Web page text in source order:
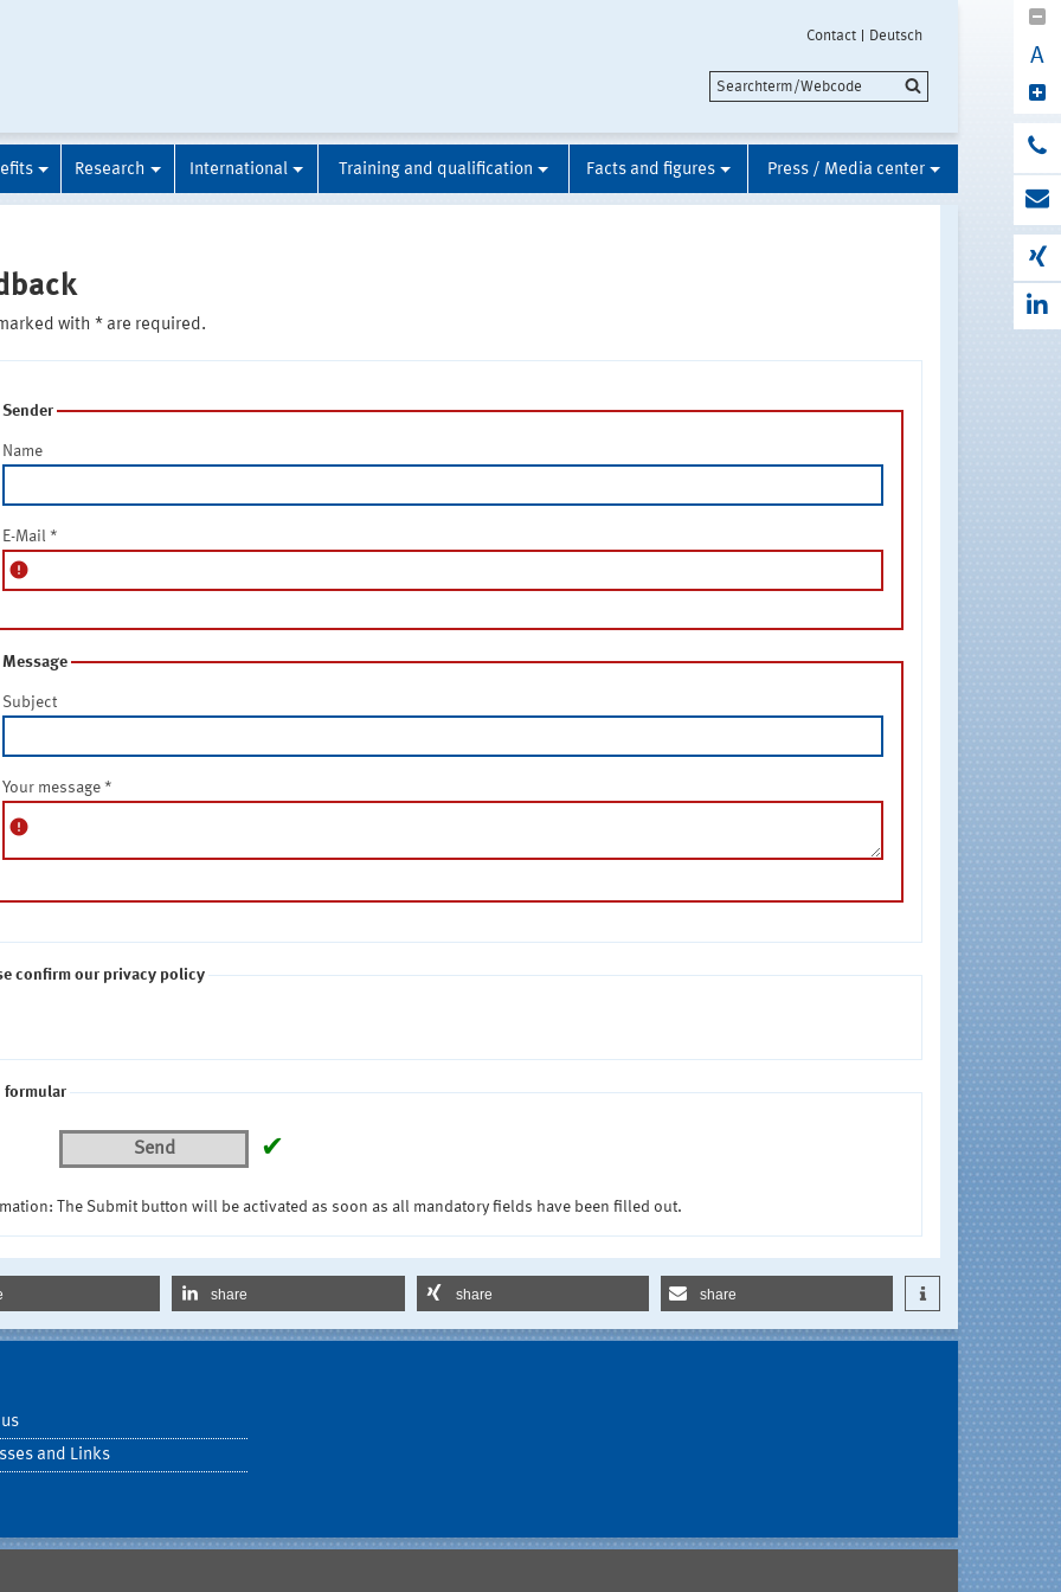
Contact Deutsch
A
Research International Training and qualification Facts and figures Press / Media center
with * are required.
Sender
Name
E-Mail *
error
Message
Subject
Your message *
error
confirm our privacy policy
formular
Send ✔
The Submit button will be activated as soon as all mandatory fields have been filled out.
share share share
and Links